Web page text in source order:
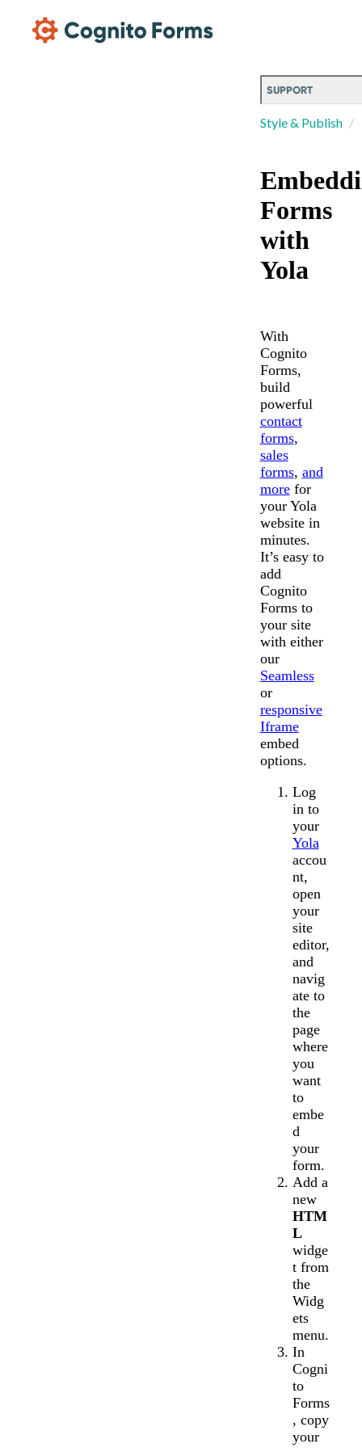
SUPPORT
Style & Publish
Forms
with
Yola
With
Cognito
Forms,
build
powerful
contact
forms,
sales
forms, and
morefor
your Yola
website in
minutes.
It’s easy to
add
Cognito
Forms to
your site
with either
our
Seamless
or
responsive
Iframe
embed
options.
Log
in to
your
Yola
accou
nt,
open
your
site
editor,
and
navig
ate to
the
page
where
you
want
to
embe
d
your
form.
Add a
new
HTM
L
widge
t from
the
Widg
ets
menu.
In
Cogni
to
Forms
, copy
your